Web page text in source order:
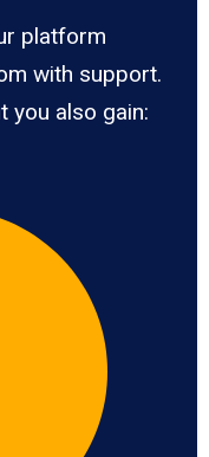
platform
with support.
you also gain: